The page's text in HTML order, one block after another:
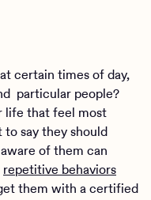
certain times of day,
particular people?
life that feel most
to say they should
of them can
repetitive behaviors
them with a certified